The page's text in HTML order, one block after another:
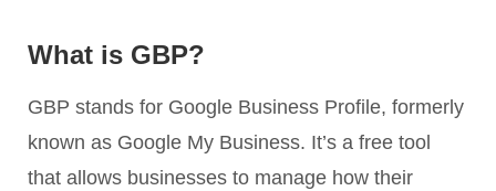
What is GBP?
GBP stands for Google Business Profile, formerly
known as Google My Business. It’s a free tool
that allows businesses to manage how their